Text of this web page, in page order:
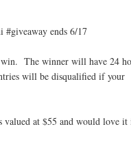
#giveaway ends 6/17
The winner will have 24
will be disqualified if your
valued at $55 and would love